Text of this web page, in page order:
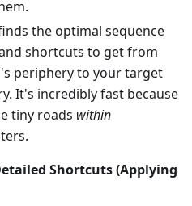
the optimal sequence
shortcuts to get from
periphery to your target
It's incredibly fast because
tiny roads within
Shortcuts (Applying